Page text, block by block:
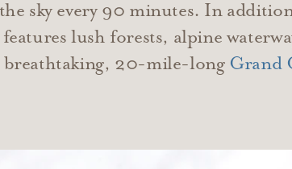
sky every 90 minutes. In
lush forests, alpine
breathtaking, 20-mile-long Grand